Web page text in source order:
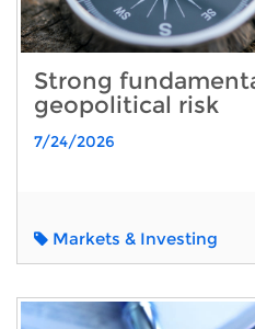
Strong
geopolitical risk
7/24/2026
Markets & Investing